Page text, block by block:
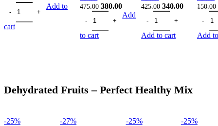
price
was:
250.00.
price
Healthy Combo Mix 100gms quantity
Add to
cart
475.00 Original
price
was:
475.00.
380.00Current
price
380.00.
Mabrom Dates 200gms quantity
Add
to cart
425.00 Original
price
was:
425.00.
340.00Current
340.00.
Safawi Dates 200gms
Add to cart
150.00
Add
Dehydrated Fruits – Perfect Healthy Mix
-25% -27% -25% -25%